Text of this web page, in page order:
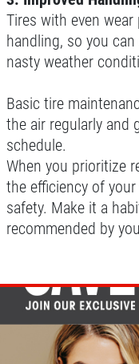
Tires with even
handling, so you
nasty weather
Basic tire
the air regularly and
schedule.
When you prioritize
the efficiency of
safety. Make it a
recommended by